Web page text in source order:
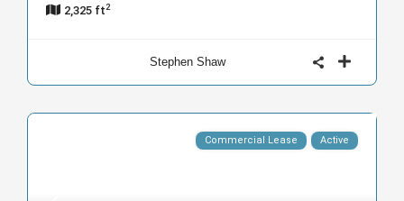
2,325 ft2
Stephen Shaw
Commercial Lease Active